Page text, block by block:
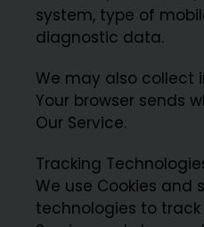
system, type of
diagnostic data.
We may also collect
Your browser sends
Our Service.
Tracking
We use Cookies and
technologies to